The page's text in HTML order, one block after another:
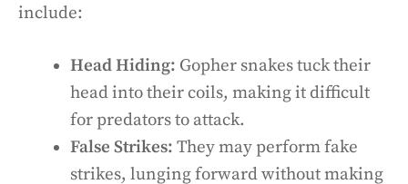
include:
Head Hiding: Gopher snakes tuck their
head into their coils, making it difficult
for predators to attack.
False Strikes: They may perform fake
strikes, lunging forward without making